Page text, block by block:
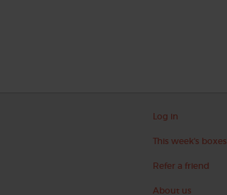
Log in
This week's boxes
Refer a friend
About us